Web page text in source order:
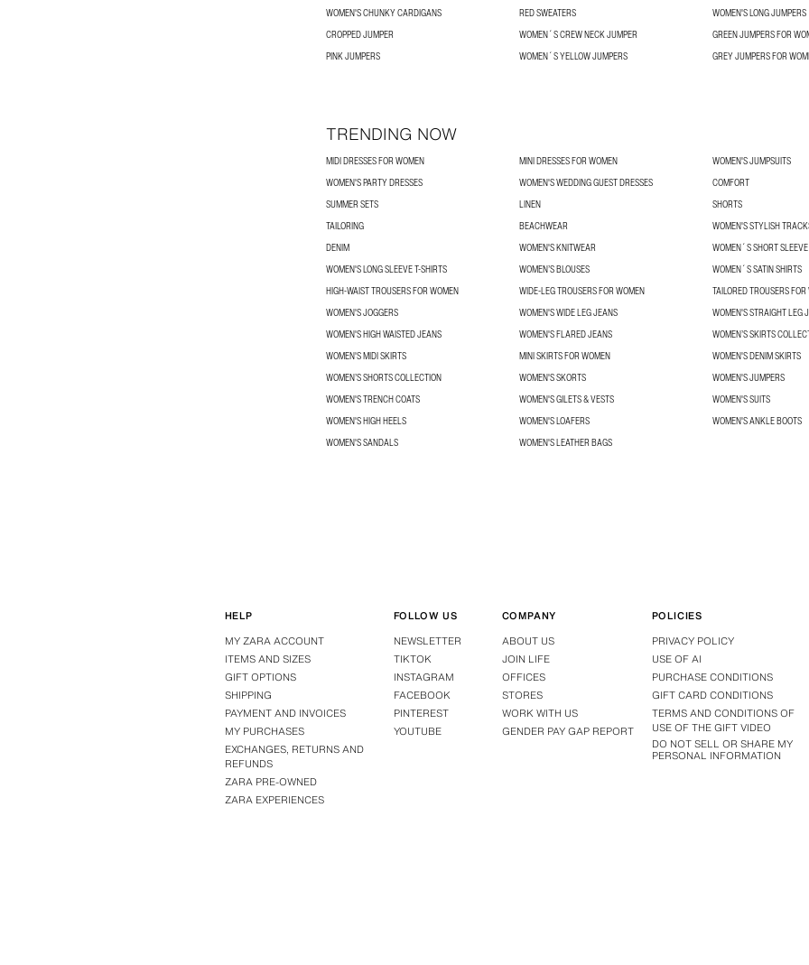
WOMEN'S CHUNKY CARDIGANS
RED SWEATERS
WOMEN'S LONG JUMPERS
CROPPED JUMPER
WOMEN´S CREW NECK JUMPER
GREEN JUMPERS FOR
PINK JUMPERS
WOMEN´S YELLOW JUMPERS GREY JUMPERS FOR
TRENDING NOW
MIDI DRESSES FOR WOMEN MINI DRESSES FOR WOMEN
WOMEN'S JUMPSUITS
WOMEN'S PARTY DRESSES
WOMEN'S WEDDING GUEST DRESSES
COMFORT
SUMMER SETS
LINEN
SHORTS
TAILORING
BEACHWEAR
WOMEN'S STYLISH
DENIM
WOMEN'S KNITWEAR
WOMEN´S SHORT
WOMEN'S LONG SLEEVE T-SHIRTS
WOMEN’S BLOUSES
WOMEN´S SATIN SHIRTS
HIGH-WAIST TROUSERS FOR WOMEN
WIDE-LEG TROUSERS FOR WOMEN
TAILORED TROUSERS
WOMEN'S JOGGERS
WOMEN'S WIDE LEG JEANS
WOMEN'S STRAIGHT LEG
WOMEN'S HIGH WAISTED JEANS
WOMEN'S FLARED JEANS
WOMEN’S SKIRTS
WOMEN'S MIDI SKIRTS
MINI SKIRTS FOR WOMEN
WOMEN'S DENIM SKIRTS
WOMEN’S SHORTS COLLECTION
WOMEN'S SKORTS
WOMEN'S JUMPERS
WOMEN'S TRENCH COATS
WOMEN'S GILETS & VESTS
WOMEN'S SUITS
WOMEN'S HIGH HEELS
WOMEN'S LOAFERS
WOMEN'S ANKLE BOOTS
WOMEN'S SANDALS
WOMEN'S LEATHER BAGS
HELP
MY ZARA ACCOUNT
ITEMS AND SIZES
GIFT OPTIONS
SHIPPING
PAYMENT AND INVOICES
MY PURCHASES
EXCHANGES, RETURNS AND
REFUNDS
ZARA PRE-OWNED
ZARA EXPERIENCES
FOLLOW US
NEWSLETTER
TIKTOK
INSTAGRAM
FACEBOOK
PINTEREST
YOUTUBE
COMPANY
ABOUT US
JOIN LIFE
OFFICES
STORES
WORK WITH US
GENDER PAY GAP REPORT
POLICIES
PRIVACY POLICY
USE OF AI
PURCHASE CONDITIONS
GIFT CARD CONDITIONS
TERMS AND CONDITIONS OF
USE OF THE GIFT VIDEO
DO NOT SELL OR SHARE MY
PERSONAL INFORMATION